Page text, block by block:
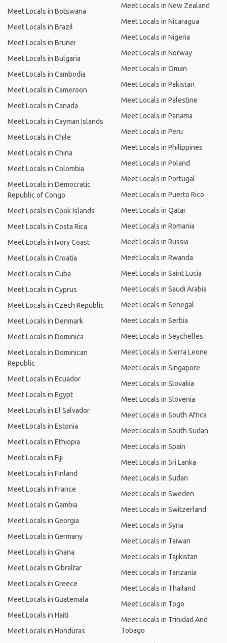
Meet Locals in Botswana
Meet Locals in Brazil
Meet Locals in Brunei
Meet Locals in Bulgaria
Meet Locals in Cambodia
Meet Locals in Cameroon
Meet Locals in Canada
Meet Locals in Cayman Islands
Meet Locals in Chile
Meet Locals in China
Meet Locals in Colombia
Meet Locals in Democratic
Republic of Congo
Meet Locals in Cook Islands
Meet Locals in Costa Rica
Meet Locals in Ivory Coast
Meet Locals in Croatia
Meet Locals in Cuba
Meet Locals in Cyprus
Meet Locals in Czech Republic
Meet Locals in Denmark
Meet Locals in Dominica
Meet Locals in Dominican
Republic
Meet Locals in Ecuador
Meet Locals in Egypt
Meet Locals in El Salvador
Meet Locals in Estonia
Meet Locals in Ethiopia
Meet Locals in Fiji
Meet Locals in Finland
Meet Locals in France
Meet Locals in Gambia
Meet Locals in Georgia
Meet Locals in Germany
Meet Locals in Ghana
Meet Locals in Gibraltar
Meet Locals in Greece
Meet Locals in Guatemala
Meet Locals in Haiti
Meet Locals in Honduras
Meet Locals in New Zealand
Meet Locals in Nicaragua
Meet Locals in Nigeria
Meet Locals in Norway
Meet Locals in Oman
Meet Locals in Pakistan
Meet Locals in Palestine
Meet Locals in Panama
Meet Locals in Peru
Meet Locals in Philippines
Meet Locals in Poland
Meet Locals in Portugal
Meet Locals in Puerto Rico
Meet Locals in Qatar
Meet Locals in Romania
Meet Locals in Russia
Meet Locals in Rwanda
Meet Locals in Saint Lucia
Meet Locals in Saudi Arabia
Meet Locals in Senegal
Meet Locals in Serbia
Meet Locals in Seychelles
Meet Locals in Sierra Leone
Meet Locals in Singapore
Meet Locals in Slovakia
Meet Locals in Slovenia
Meet Locals in South Africa
Meet Locals in South Sudan
Meet Locals in Spain
Meet Locals in Sri Lanka
Meet Locals in Sudan
Meet Locals in Sweden
Meet Locals in Switzerland
Meet Locals in Syria
Meet Locals in Taiwan
Meet Locals in Tajikistan
Meet Locals in Tanzania
Meet Locals in Thailand
Meet Locals in Togo
Meet Locals in Trinidad And
Tobago